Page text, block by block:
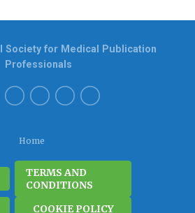
Home
TERMS AND
CONDITIONS
COOKIE POLICY
Society for Medical Publication
Professionals